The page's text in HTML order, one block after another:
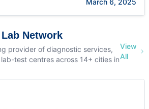
March 6, 2025
Network
provider of diagnostic services,
test centres across 14+ cities in
View
All